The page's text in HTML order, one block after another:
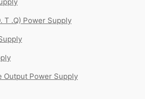
T .Q) Power Supply
Output Power Supply